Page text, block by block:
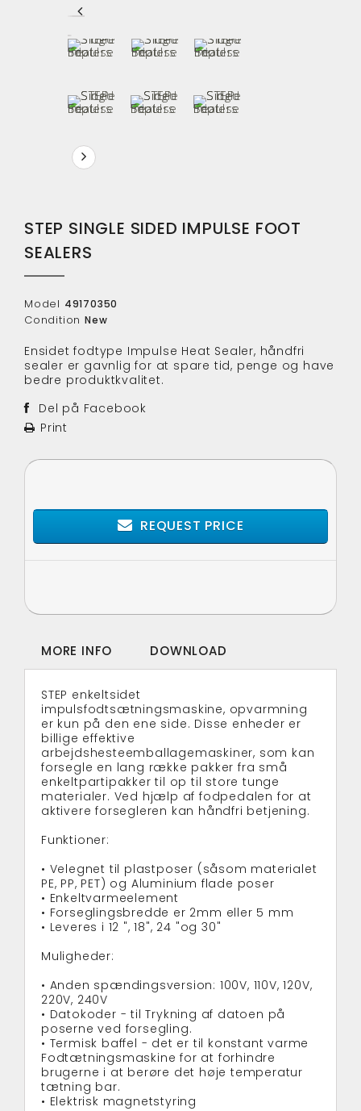
STEP SINGLE SIDED IMPULSE FOOT
SEALERS
Model 49170350
Condition New
Ensidet fodtype Impulse Heat Sealer, håndfri
sealer er gavnlig for at spare tid, penge og have
bedre produktkvalitet.
Del på Facebook
Print
REQUEST PRICE
MORE INFO DOWNLOAD
STEP enkeltsidet
impulsfodtsætningsmaskine, opvarmning
er kun på den ene side. Disse enheder er
billige effektive
arbejdshesteemballagemaskiner, som kan
forsegle en lang række pakker fra små
enkeltpartipakker til op til store tunge
materialer. Ved hjælp af fodpedalen for at
aktivere forsegleren kan håndfri betjening.
Funktioner:
• Velegnet til plastposer (såsom materialet
PE, PP, PET) og Aluminium flade poser
• Enkeltvarmeelement
• Forseglingsbredde er 2mm eller 5 mm
• Leveres i 12 ", 18", 24 "og 30"
Muligheder:
• Anden spændingsversion: 100V, 110V, 120V,
220V, 240V
• Datokoder - til Trykning af datoen på
poserne ved forsegling.
• Termisk baffel - det er til konstant varme
Fodtætningsmaskine for at forhindre
brugerne i at berøre det høje temperatur
tætning bar.
• Elektrisk magnetstyring